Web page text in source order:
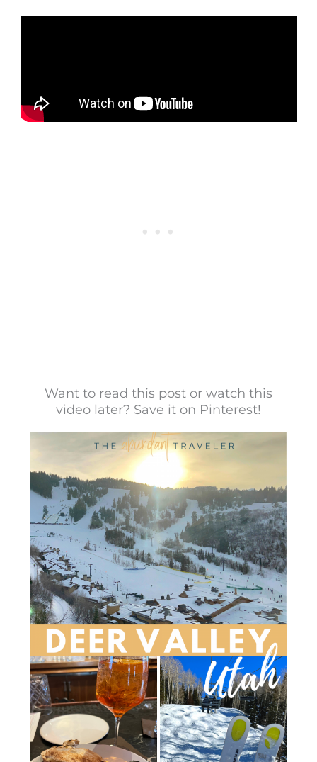
Want to read this post or watch this
video later? Save it on Pinterest!